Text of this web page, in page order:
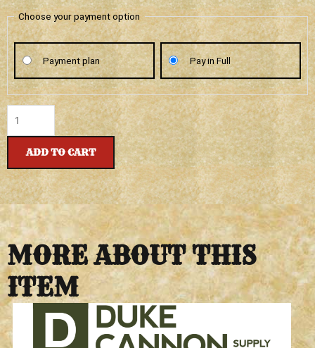
Choose your payment option
Payment plan Pay in Full
-
BIG
ASS
BRICK
OF
SOAP
-
CAMPFIRE
quantity
ADD TO CART
MORE ABOUT THIS
ITEM